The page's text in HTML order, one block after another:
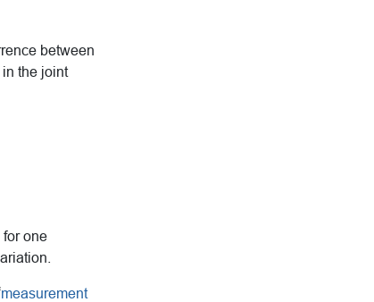
between
the joint
for one
measurement